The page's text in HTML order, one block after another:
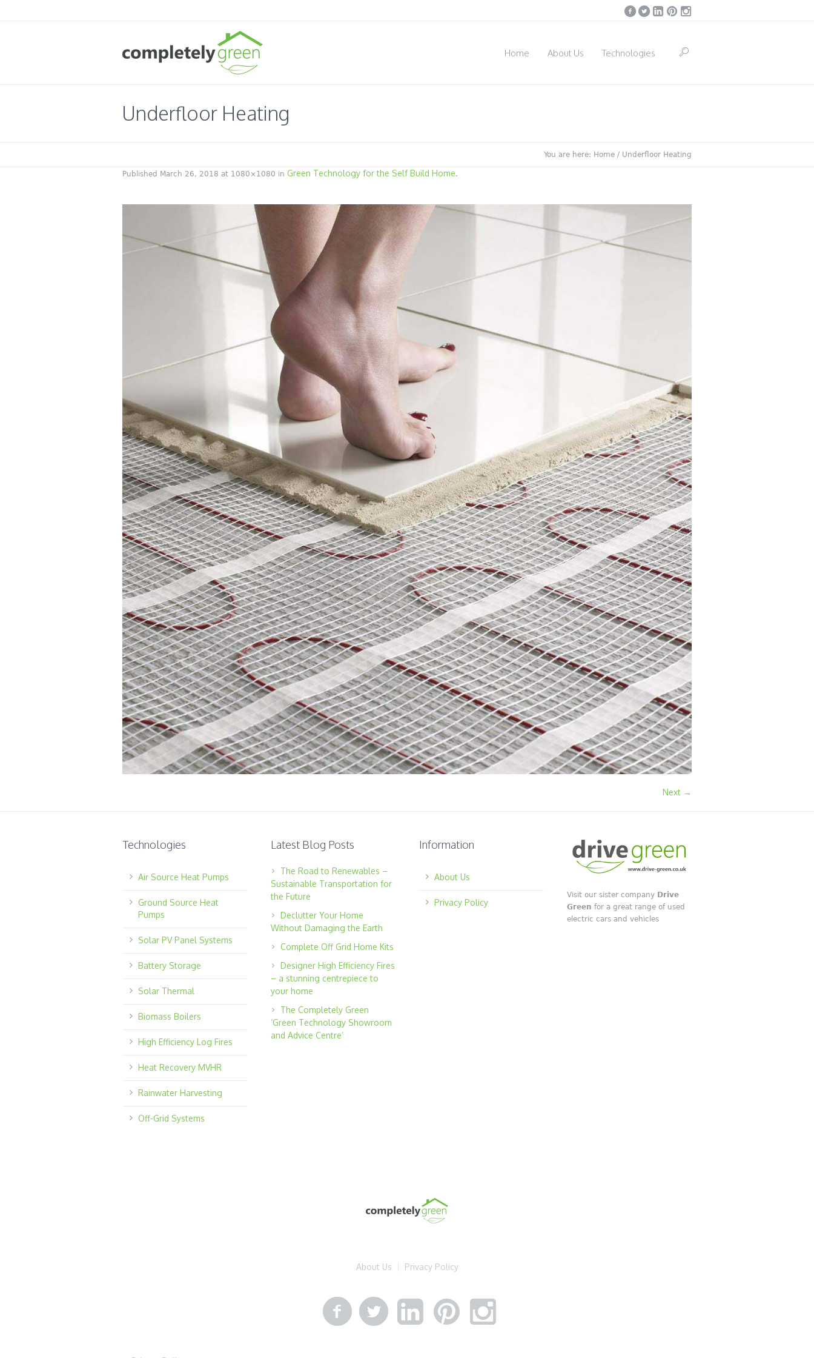
Home About Us Technologies
Underfloor Heating
You are here: Home / Underfloor Heating
Published March 26, 2018 at 1080×1080 in Green Technology for the Self Build Home.
Next →
Technologies
Air Source Heat Pumps
Ground Source Heat
Pumps
Solar PV Panel Systems
Battery Storage
Solar Thermal
Biomass Boilers
High Efficiency Log Fires
Heat Recovery MVHR
Rainwater Harvesting
Off-Grid Systems
Latest Blog Posts
The Road to Renewables –
Sustainable Transportation for
the Future
Declutter Your Home
Without Damaging the Earth
Complete Off Grid Home Kits
Designer High Efficiency Fires
– a stunning centrepiece to
your home
The Completely Green
‘Green Technology Showroom
and Advice Centre’
Information
About Us
Privacy Policy
Visit our sister company Drive
Green for a great range of used
electric cars and vehicles
About Us Privacy Policy